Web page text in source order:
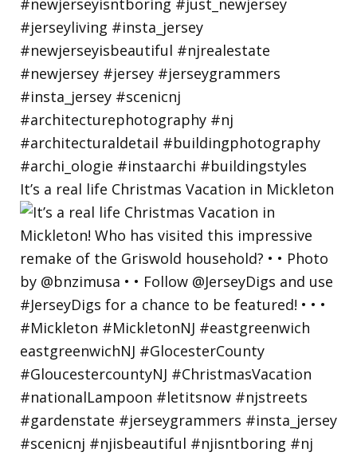
It’s a real life Christmas Vacation in Mickleton